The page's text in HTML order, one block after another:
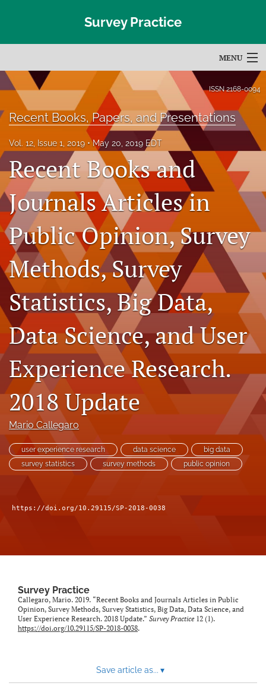
Survey Practice
MENU
Articles
For Authors
About
Issues
Blog
Subscribe
Author terms & conditions
search
(formerly
Twitter)
(opens
in
a
new
tab)
RSS
feed
(opens
a
modal
with
link
feed)
ISSN2168-0094
Recent Books, Papers, and Presentations
Vol. 12, Issue 1, 2019 May 20, 2019 EDT
Recent Books and
Journals Articles in
Public Opinion, Survey
Methods, Survey
Statistics, Big Data,
Data Science, and User
Experience Research.
2018 Update
Mario Callegaro
user experience research data science
big data
survey statistics
survey methods public opinion
https://doi.org/10.29115/SP-2018-0038
Survey Practice
Callegaro, Mario. 2019. “Recent Books and Journals Articles in Public
Opinion, Survey Methods, Survey Statistics, Big Data, Data Science, and
User Experience Research. 2018 Update.” Survey Practice 12 (1).
https://doi.org/10.29115/SP-2018-0038.
Save article as... ▾